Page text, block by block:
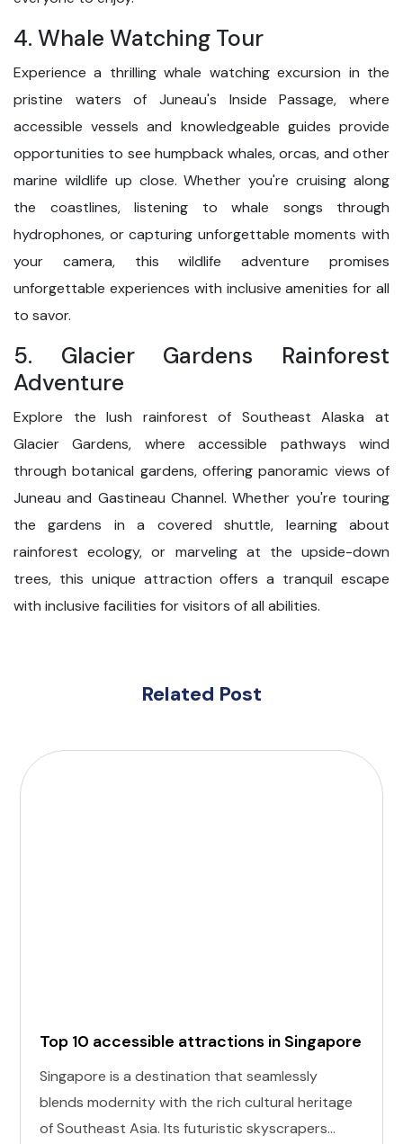
4. Whale Watching Tour
Experience a thrilling whale watching excursion in the
pristine waters of Juneau's Inside Passage, where
accessible vessels and knowledgeable guides provide
opportunities to see humpback whales, orcas, and other
marine wildlife up close. Whether you're cruising along
the coastlines, listening to whale songs through
hydrophones, or capturing unforgettable moments with
your camera, this wildlife adventure promises
unforgettable experiences with inclusive amenities for all
to savor.
5. Glacier Gardens Rainforest
Adventure
Explore the lush rainforest of Southeast Alaska at
Glacier Gardens, where accessible pathways wind
through botanical gardens, offering panoramic views of
Juneau and Gastineau Channel. Whether you're touring
the gardens in a covered shuttle, learning about
rainforest ecology, or marveling at the upside-down
trees, this unique attraction offers a tranquil escape
with inclusive facilities for visitors of all abilities.
Related Post
Top 10 accessible attractions in Singapore
Singapore is a destination that seamlessly
blends modernity with the rich cultural heritage
of Southeast Asia. Its futuristic skyscrapers